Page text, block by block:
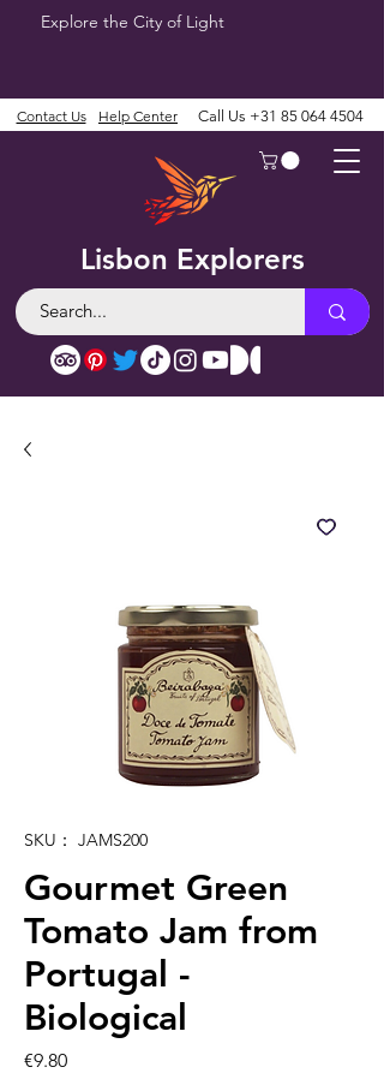
Explore the City of Light
Lisbon Explorers
Contact Us Help Center Call Us +31 85 064 4504
SKU： JAMS200
Gourmet Green
Tomato Jam from
Portugal -
Biological
€9.80価